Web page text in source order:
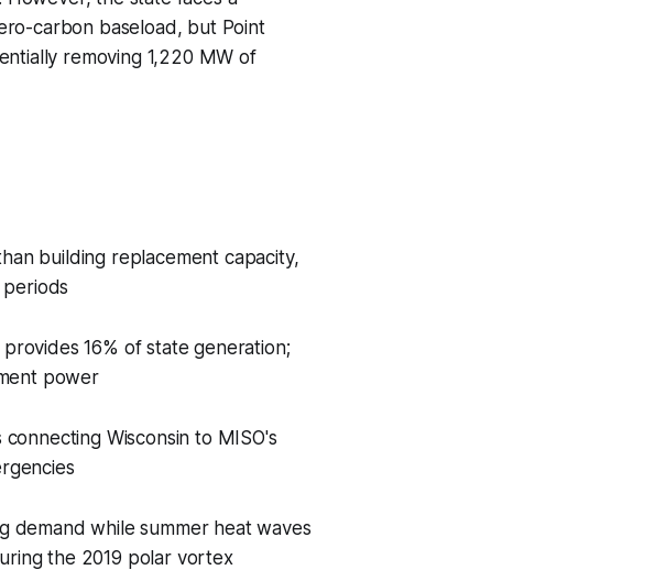
carbon baseload, but Point
removing 1,220 MW of
building replacement capacity,
16% of state generation;
power
Wisconsin to MISO's
demand while summer heat waves
the 2019 polar vortex